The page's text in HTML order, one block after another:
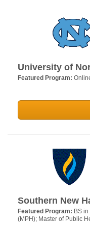
University of
Featured Program:
Southern New
Featured Program: BS
(MPH); Master of Public